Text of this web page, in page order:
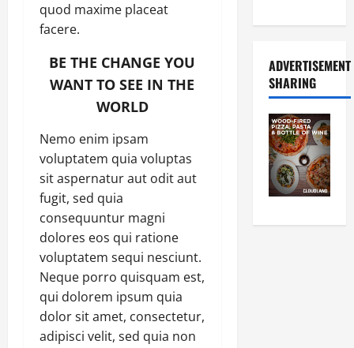
quod maxime placeat
facere.
BE THE CHANGE YOU
WANT TO SEE IN THE
WORLD
Nemo enim ipsam
voluptatem quia voluptas
sit aspernatur aut odit aut
fugit, sed quia
consequuntur magni
dolores eos qui ratione
voluptatem sequi nesciunt.
Neque porro quisquam est,
qui dolorem ipsum quia
dolor sit amet, consectetur,
adipisci velit, sed quia non
ADVERTISEMENT
SHARING